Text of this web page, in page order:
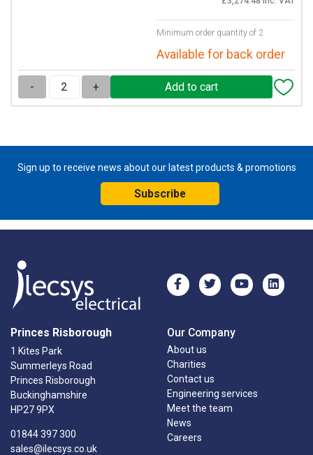
Minimum order quantity of 2
Available for back order
- +
Sign up to receive news about our latest products & promotions
Subscribe
Princes Risborough
1 Kites Park
Summerleys Road
Princes Risborough
Buckinghamshire
HP27 9PX
01844 397 300
sales@ilecsys.co.uk
Our Company
About us
Charities
Contact us
Engineering services
Meet the team
News
Careers